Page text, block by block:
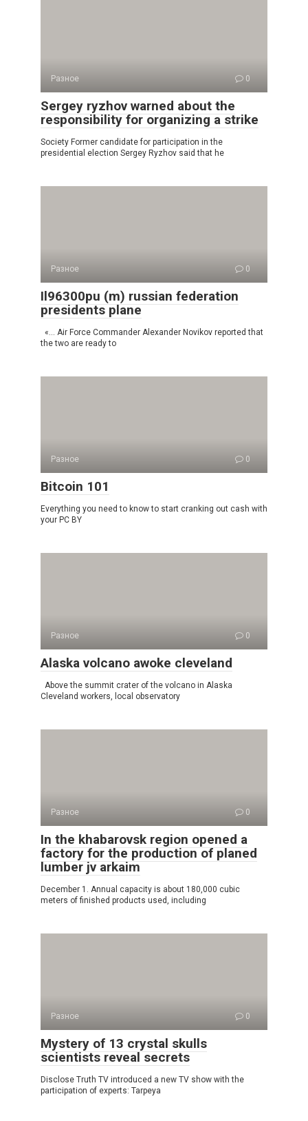
Разное 0
Sergey ryzhov warned about the
responsibility for organizing a strike
Society Former candidate for participation in the
presidential election Sergey Ryzhov said that he
Разное 0
Il96300pu (m) russian federation
presidents plane
«… Air Force Commander Alexander Novikov reported that
the two are ready to
Разное 0
Bitcoin 101
Everything you need to know to start cranking out cash with
your PC BY
Разное 0
Alaska volcano awoke cleveland
Above the summit crater of the volcano in Alaska
Cleveland workers, local observatory
Разное 0
In the khabarovsk region opened a
factory for the production of planed
lumber jv arkaim
December 1. Annual capacity is about 180,000 cubic
meters of finished products used, including
Разное 0
Mystery of 13 crystal skulls
scientists reveal secrets
Disclose Truth TV introduced a new TV show with the
participation of experts: Tarpeya